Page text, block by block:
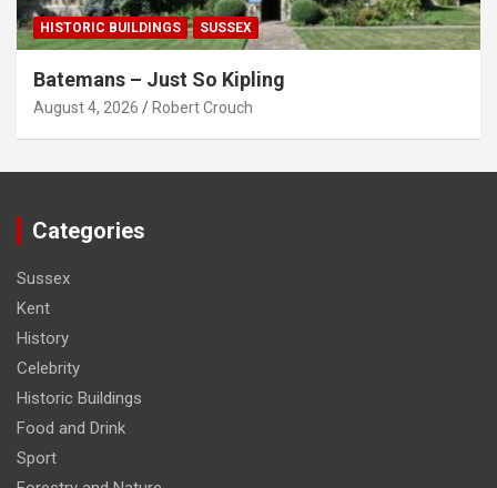
HISTORIC BUILDINGS SUSSEX
Batemans – Just So Kipling
August 4, 2026 Robert Crouch
Categories
Sussex
Kent
History
Celebrity
Historic Buildings
Food and Drink
Sport